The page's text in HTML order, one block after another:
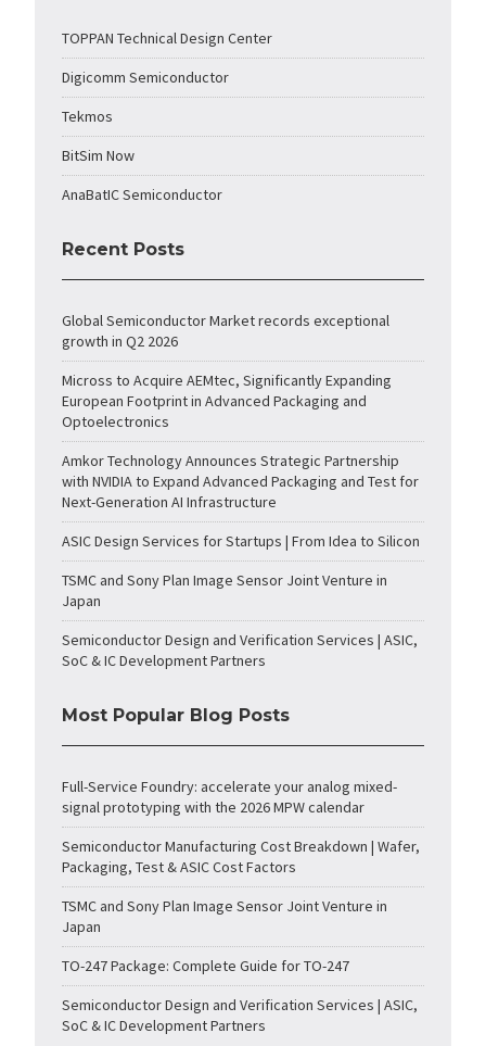
TOPPAN Technical Design Center
Digicomm Semiconductor
Tekmos
BitSim Now
AnaBatIC Semiconductor
Recent Posts
Global Semiconductor Market records exceptional
growth in Q2 2026
Micross to Acquire AEMtec, Significantly Expanding
European Footprint in Advanced Packaging and
Optoelectronics
Amkor Technology Announces Strategic Partnership
with NVIDIA to Expand Advanced Packaging and Test for
Next-Generation AI Infrastructure
ASIC Design Services for Startups | From Idea to Silicon
TSMC and Sony Plan Image Sensor Joint Venture in
Japan
Semiconductor Design and Verification Services | ASIC,
SoC & IC Development Partners
Most Popular Blog Posts
Full-Service Foundry: accelerate your analog mixed-
signal prototyping with the 2026 MPW calendar
Semiconductor Manufacturing Cost Breakdown | Wafer,
Packaging, Test & ASIC Cost Factors
TSMC and Sony Plan Image Sensor Joint Venture in
Japan
TO-247 Package: Complete Guide for TO-247
Semiconductor Design and Verification Services | ASIC,
SoC & IC Development Partners